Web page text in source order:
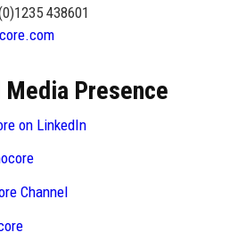
438601
Presence
on LinkedIn
Channel